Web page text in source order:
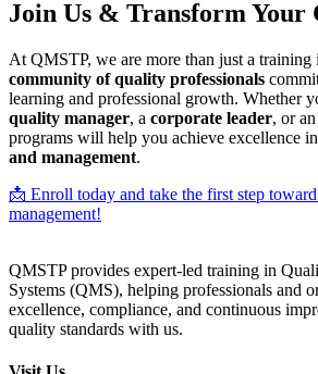
Join Us & Transform Your
At QMSTP, we are more than just a
community of quality professionals
learning and professional growth. Whether
quality manager, a corporate leader, or an
programs will help you achieve excellence in
and management.
📩 Enroll today and take the first step
management!
QMSTP provides expert-led training in
Systems (QMS), helping professionals and
excellence, compliance, and continuous
quality standards with us.